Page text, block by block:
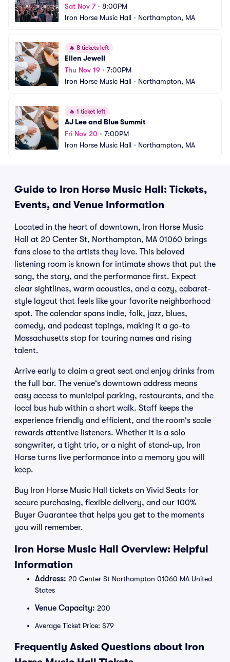
Sat Nov 7• 8:00PM
Iron Horse Music Hall • Northampton, MA
🔥 8 tickets left
Ellen Jewell
Thu Nov 19 • 7:00PM
Iron Horse Music Hall • Northampton, MA
🔥 1 ticket left
AJ Lee and Blue Summit
Fri Nov 20 • 7:00PM
Iron Horse Music Hall • Northampton, MA
Guide to Iron Horse Music Hall: Tickets,
Events, and Venue Information
Located in the heart of downtown, Iron Horse Music
Hall at 20 Center St, Northampton, MA 01060 brings
fans close to the artists they love. This beloved
listening room is known for intimate shows that put the
song, the story, and the performance first. Expect
clear sightlines, warm acoustics, and a cozy, cabaret-
style layout that feels like your favorite neighborhood
spot. The calendar spans indie, folk, jazz, blues,
comedy, and podcast tapings, making it a go-to
Massachusetts stop for touring names and rising
talent.
Arrive early to claim a great seat and enjoy drinks from
the full bar. The venue's downtown address means
easy access to municipal parking, restaurants, and the
local bus hub within a short walk. Staff keeps the
experience friendly and efficient, and the room's scale
rewards attentive listeners. Whether it is a solo
songwriter, a tight trio, or a night of stand-up, Iron
Horse turns live performance into a memory you will
keep.
Buy Iron Horse Music Hall tickets on Vivid Seats for
secure purchasing, flexible delivery, and our 100%
Buyer Guarantee that helps you get to the moments
you will remember.
Iron Horse Music Hall Overview: Helpful
Information
Address: 20 Center St Northampton 01060 MA United
States
Venue Capacity: 200
Average Ticket Price: $79
Frequently Asked Questions about Iron